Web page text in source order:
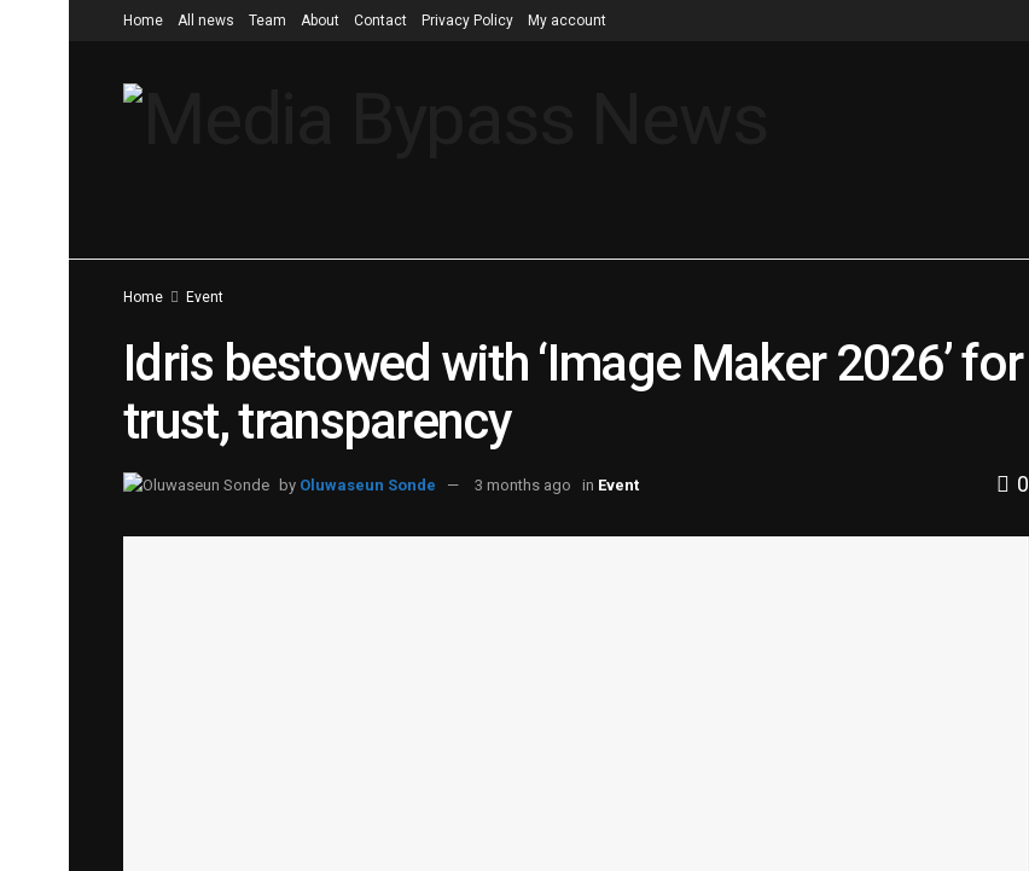
Home All news Team About Contact Privacy Policy My account
Home Event
Idris bestowed with ‘Image Maker 2026’ for
trust, transparency
by Oluwaseun Sonde 3 months ago in Event 0